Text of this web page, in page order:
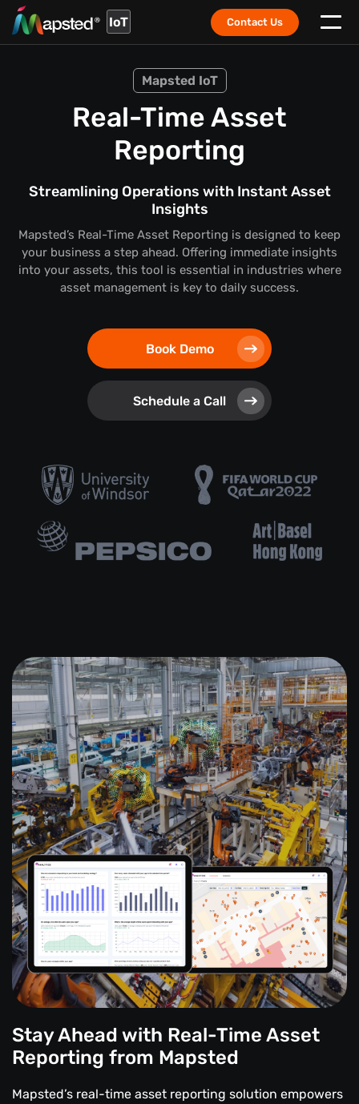
IoT Contact Us
Mapsted IoT
Real-Time Asset
Reporting
Streamlining Operations with Instant Asset
Insights
Mapsted’s Real-Time Asset Reporting is designed to keep
your business a step ahead. Offering immediate insights
into your assets, this tool is essential in industries where
asset management is key to daily success.
Book Demo
Schedule a Call
Stay Ahead with Real-Time Asset
Reporting from Mapsted
Mapsted’s real-time asset reporting solution empowers